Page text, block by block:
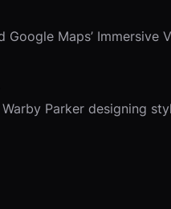
Maps’ Immersive
Parker designing